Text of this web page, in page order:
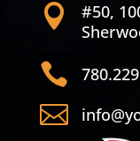

#50,

